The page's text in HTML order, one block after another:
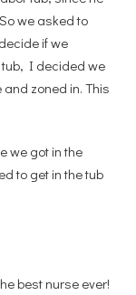
we asked to
if we
I decided we
zoned in. This
we got in the
to get in the tub
best nurse ever!